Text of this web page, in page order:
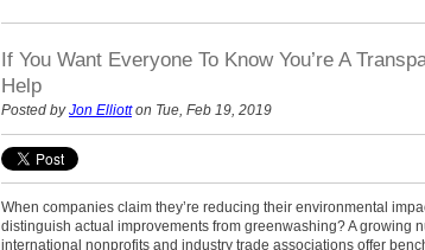
If You Want Everyone To Know You’re A
Help
Posted byJon Elliotton Tue, Feb 19, 2019
When companies claim they’re reducing their environmental
distinguish actual improvements from greenwashing? A growing
international nonprofits and industry trade associations offer